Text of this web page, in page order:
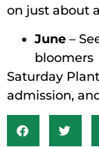
on just about
June –
bloomers
Saturday
admission,